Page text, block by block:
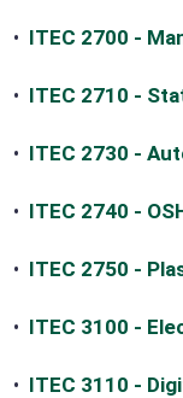
• ITEC 2700 -
• ITEC 2710 -
• ITEC 2730 -
• ITEC 2740 -
• ITEC 2750 -
• ITEC 3100 -
• ITEC 3110 -